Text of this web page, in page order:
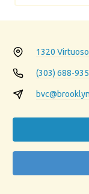
1320
(303) 688-